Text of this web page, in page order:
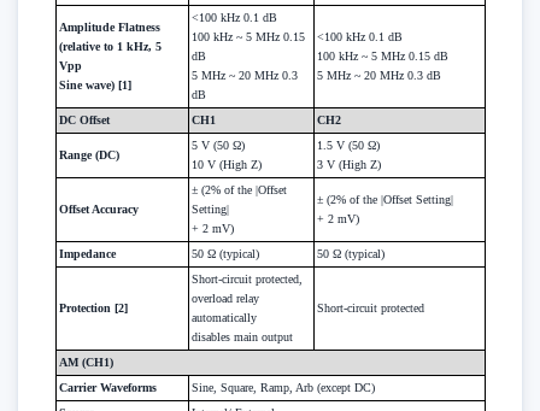
Amplitude Flatness
(relative to 1 kHz, 5
Vpp
Sine wave) [1]
<100 kHz 0.1 dB
100 kHz ~ 5 MHz 0.15
dB
5 MHz ~ 20 MHz 0.3
dB
<100 kHz 0.1 dB
100 kHz ~ 5 MHz 0.15 dB
5 MHz ~ 20 MHz 0.3 dB
DC Offset CH1 CH2
Range (DC)
5 V (50 Ω)
10 V (High Z)
1.5 V (50 Ω)
3 V (High Z)
Offset Accuracy
± (2% of the |Offset
Setting|
+ 2 mV)
± (2% of the |Offset Setting|
+ 2 mV)
Impedance 50 Ω (typical) 50 Ω (typical)
Protection [2]
Short-circuit protected,
overload relay
automatically
disables main output
Short-circuit protected
AM (CH1)
Carrier Waveforms
Sine, Square, Ramp, Arb (except DC)